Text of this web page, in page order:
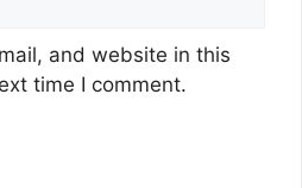
and website in this
time I comment.